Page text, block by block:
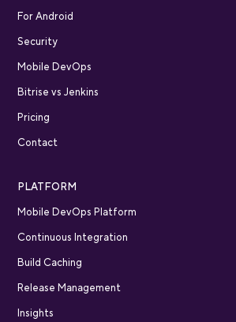
For Android
Security
Mobile DevOps
Bitrise vs Jenkins
Pricing
Contact
PLATFORM
Mobile DevOps Platform
Continuous Integration
Build Caching
Release Management
Insights